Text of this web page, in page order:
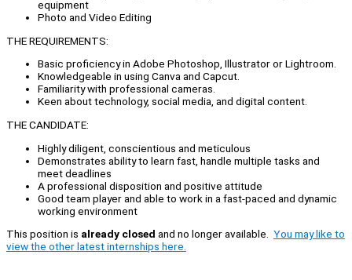
equipment
Photo and Video Editing
THE REQUIREMENTS:
Basic proficiency in Adobe Photoshop, Illustrator or Lightroom.
Knowledgeable in using Canva and Capcut.
Familiarity with professional cameras.
Keen about technology, social media, and digital content.
THE CANDIDATE:
Highly diligent, conscientious and meticulous
Demonstrates ability to learn fast, handle multiple tasks and
meet deadlines
A professional disposition and positive attitude
Good team player and able to work in a fast-paced and dynamic
working environment
This position is already closed and no longer available. You may like to
view the other latest internships here.